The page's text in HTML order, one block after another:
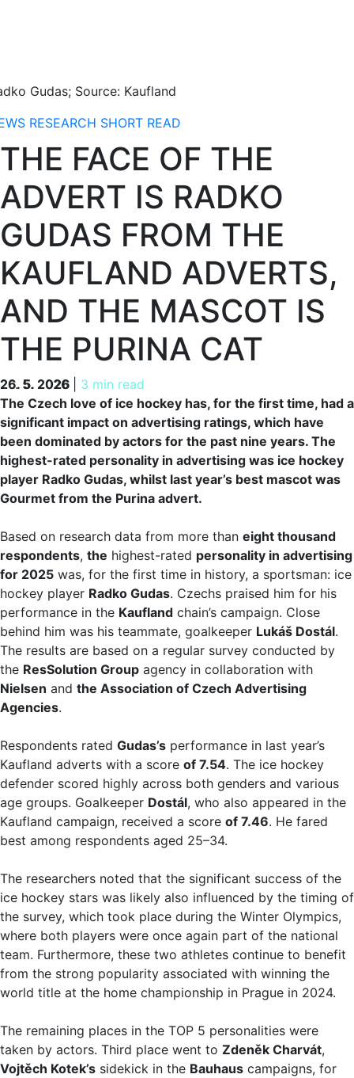
Gudas; Source: Kaufland
RESEARCH SHORT READ
THE FACE OF THE
ADVERT IS RADKO
GUDAS FROM THE
KAUFLAND ADVERTS,
AND THE MASCOT IS
THE PURINA CAT
26. 5. 2026 3 min read
26. 5. 2026
The Czech love of ice hockey has, for the first time, had a
significant impact on advertising ratings, which have
been dominated by actors for the past nine years. The
highest-rated personality in advertising was ice hockey
player Radko Gudas, whilst last year’s best mascot was
Gourmet from the Purina advert.
Based on research data from more than eight thousand
respondents, the highest-rated personality in advertising
for 2025 was, for the first time in history, a sportsman: ice
hockey player Radko Gudas. Czechs praised him for his
performance in the Kaufland chain’s campaign. Close
behind him was his teammate, goalkeeper Lukáš Dostál.
The results are based on a regular survey conducted by
the ResSolution Group agency in collaboration with
Nielsen and the Association of Czech Advertising
Agencies.
Respondents rated Gudas’s performance in last year’s
Kaufland adverts with a score of 7.54. The ice hockey
defender scored highly across both genders and various
age groups. Goalkeeper Dostál, who also appeared in the
Kaufland campaign, received a score of 7.46. He fared
best among respondents aged 25–34.
The researchers noted that the significant success of the
ice hockey stars was likely also influenced by the timing of
the survey, which took place during the Winter Olympics,
where both players were once again part of the national
team. Furthermore, these two athletes continue to benefit
from the strong popularity associated with winning the
world title at the home championship in Prague in 2024.
The remaining places in the TOP 5 personalities were
taken by actors. Third place went to Zdeněk Charvát,
Vojtěch Kotek’s sidekick in the Bauhaus campaigns, for